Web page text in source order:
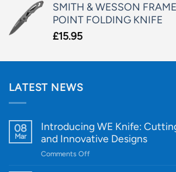
SMITH & WESSON
POINT FOLDING KNIFE
£15.95
LATEST NEWS
08
Mar
Introducing WE Knife:
and Innovative Designs
Comments Offon